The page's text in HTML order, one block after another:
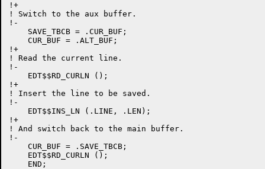
!+
! Switch to the aux buffer.
!-
    SAVE_TBCB = .CUR_BUF;
    CUR_BUF = .ALT_BUF;
!+
! Read the current line.
!-
    EDT$$RD_CURLN ();
!+
! Insert the line to be saved.
!-
    EDT$$INS_LN (.LINE, .LEN);
!+
! And switch back to the main buffer.
!-
    CUR_BUF = .SAVE_TBCB;
    EDT$$RD_CURLN ();
    END;